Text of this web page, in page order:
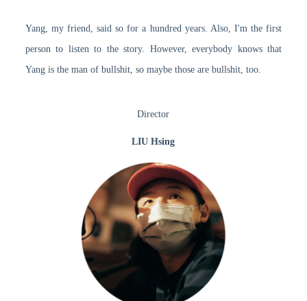
Yang, my friend, said so for a hundred years. Also, I'm the first
person to listen to the story. However, everybody knows that
Yang is the man of bullshit, so maybe those are bullshit, too.
Director
LIU Hsing